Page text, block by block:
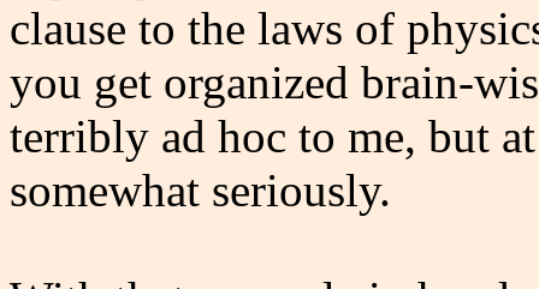
clause to the laws of
you get organized brain-
terribly ad hoc to me, but
somewhat seriously.